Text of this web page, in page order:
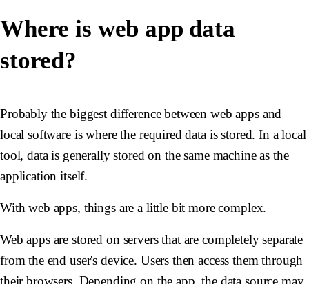
Where is web app data
stored?
Probably the biggest difference between web apps and
local software is where the required data is stored. In a local
tool, data is generally stored on the same machine as the
application itself.
With web apps, things are a little bit more complex.
Web apps are stored on servers that are completely separate
from the end user's device. Users then access them through
their browsers. Depending on the app, the data source may